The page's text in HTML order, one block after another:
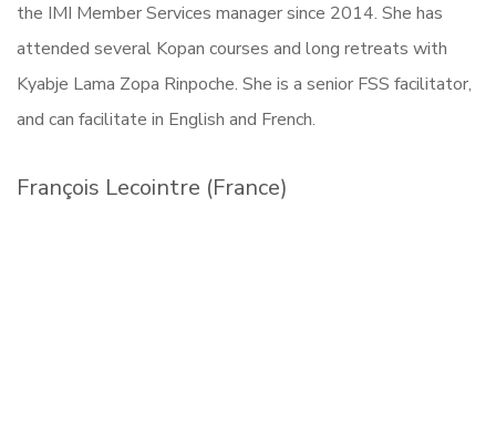
the IMI Member Services manager since 2014. She has
attended several Kopan courses and long retreats with
Kyabje Lama Zopa Rinpoche. She is a senior FSS facilitator,
and can facilitate in English and French.
François Lecointre (France)